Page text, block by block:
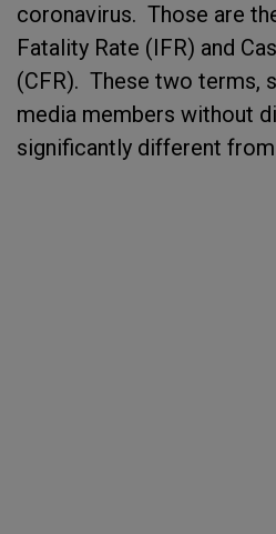
coronavirus. Those are
Fatality Rate (IFR) and
(CFR). These two terms,
media members without
significantly different